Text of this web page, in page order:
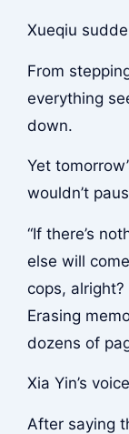
Xueqiu
From
everything
down.
Yet
wouldn’t
“If there’s
else will
cops,
Erasing
dozens of
Xia Yin’s
After saying